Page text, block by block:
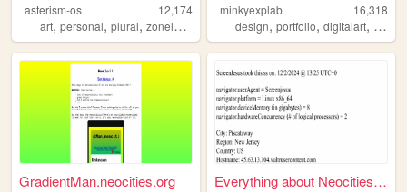
asterism-os
12,174
art, personal, plural, zonelets
minkyexplab
16,318
design,portfolio,digitalart,
GradientMan.neocities.org Everything about Neocities' ...